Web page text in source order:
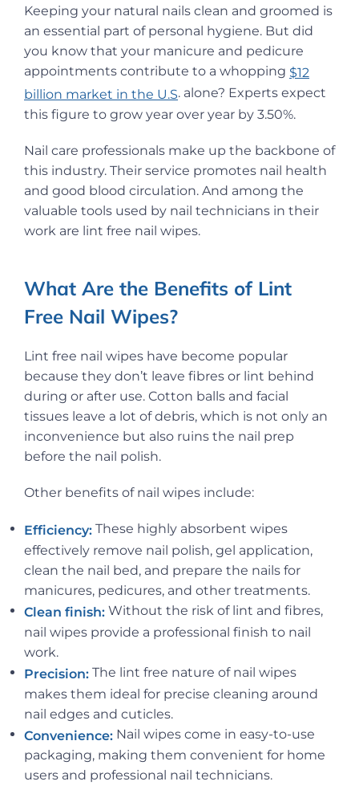
Keeping your natural nails clean and groomed is
an essential part of personal hygiene. But did
you know that your manicure and pedicure
appointments contribute to a whopping $12
billion market in the U.S. alone? Experts expect
this figure to grow year over year by 3.50%.
Nail care professionals make up the backbone of
this industry. Their service promotes nail health
and good blood circulation. And among the
valuable tools used by nail technicians in their
work are lint free nail wipes.
What Are the Benefits of Lint
Free Nail Wipes?
Lint free nail wipes have become popular
because they don’t leave fibres or lint behind
during or after use. Cotton balls and facial
tissues leave a lot of debris, which is not only an
inconvenience but also ruins the nail prep
before the nail polish.
Other benefits of nail wipes include:
Efficiency: These highly absorbent wipes
effectively remove nail polish, gel application,
clean the nail bed, and prepare the nails for
manicures, pedicures, and other treatments.
Clean finish: Without the risk of lint and fibres,
nail wipes provide a professional finish to nail
work.
Precision: The lint free nature of nail wipes
makes them ideal for precise cleaning around
nail edges and cuticles.
Convenience: Nail wipes come in easy-to-use
packaging, making them convenient for home
users and professional nail technicians.